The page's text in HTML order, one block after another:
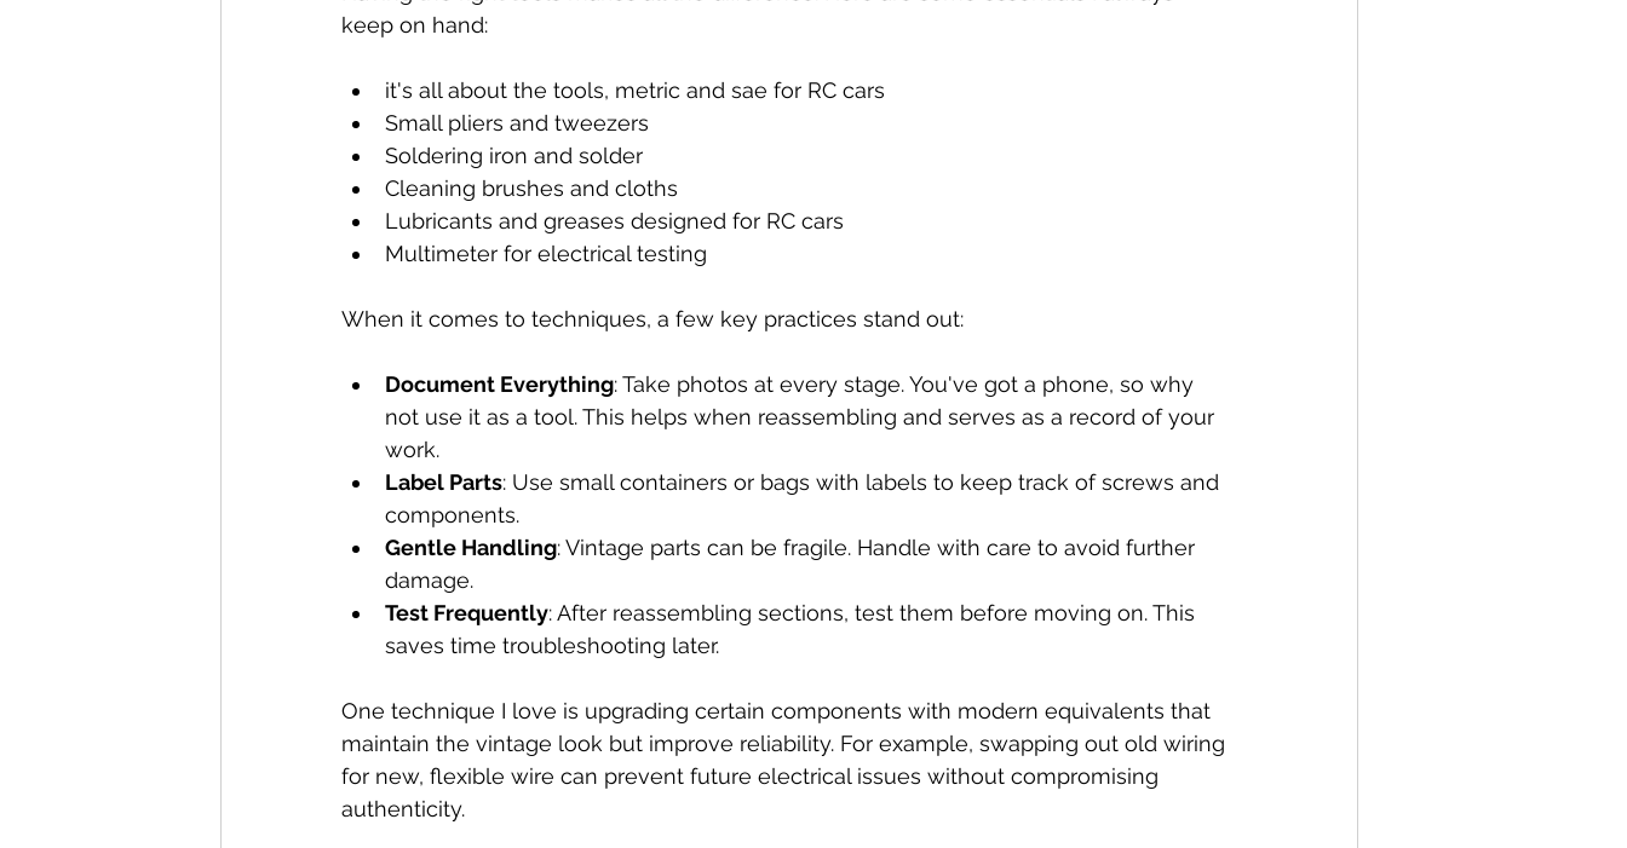
keep on hand:
it's all about the tools, metric and sae for RC cars
Small pliers and tweezers
Soldering iron and solder
Cleaning brushes and cloths
Lubricants and greases designed for RC cars
Multimeter for electrical testing
When it comes to techniques, a few key practices stand out:
Document Everything: Take photos at every stage. You've got a phone, so why
not use it as a tool. This helps when reassembling and serves as a record of your
work.
Label Parts: Use small containers or bags with labels to keep track of screws and
components.
Gentle Handling: Vintage parts can be fragile. Handle with care to avoid further
damage.
Test Frequently: After reassembling sections, test them before moving on. This
saves time troubleshooting later.
One technique I love is upgrading certain components with modern equivalents that
maintain the vintage look but improve reliability. For example, swapping out old wiring
for new, flexible wire can prevent future electrical issues without compromising
authenticity.